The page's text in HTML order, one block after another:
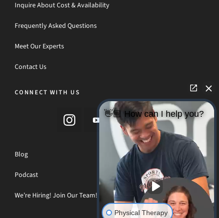
Inquire About Cost & Availability
Frequently Asked Questions
Meet Our Experts
Contact Us
CONNECT WITH US
Blog
Podcast
We’re Hiring! Join Our Team!
👋🏼 How can I help you?
Physical Therapy